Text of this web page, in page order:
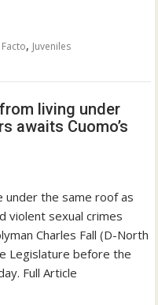
, Juveniles
living under
awaits Cuomo’s
under the same roof as
violent sexual crimes
Charles Fall (D-North
Legislature before the
Full Article